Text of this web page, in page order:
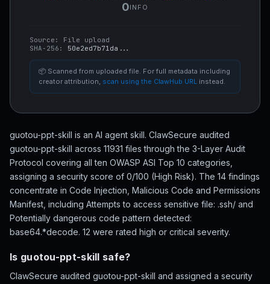
0INFO
Source: File upload
SHA-256: 50e2ed7b71da...
📦 Scanned from uploaded file. For full metadata including
creator attribution, scan using the ClawHub URL instead.
guotou-ppt-skill is an AI agent skill. ClawSecure audited
guotou-ppt-skill across 11931 files through the 3-Layer Audit
Protocol covering all ten OWASP ASI Top 10 categories,
assigning a security score of 0/100 (High Risk). The 14 findings
concentrate in Code Injection, Malicious Code and Permissions
Manifest, including Attempts to access sensitive file: .ssh/ and
Potentially dangerous code pattern detected:
base64.*decode. 12 were rated high or critical severity.
Is guotou-ppt-skill safe?
ClawSecure audited guotou-ppt-skill and assigned a security